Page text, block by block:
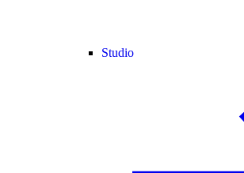
Studio